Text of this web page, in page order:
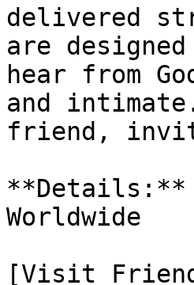
delivered
are
hear from
and
friend,
**Details:**
Worldwide
[Visit